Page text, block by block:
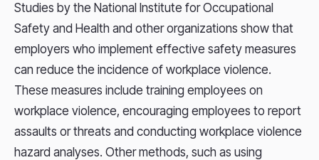
Studies by the National Institute for Occupational
Safety and Health and other organizations show that
employers who implement effective safety measures
can reduce the incidence of workplace violence.
These measures include training employees on
workplace violence, encouraging employees to report
assaults or threats and conducting workplace violence
hazard analyses. Other methods, such as using